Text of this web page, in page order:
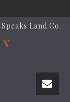
Land Co.